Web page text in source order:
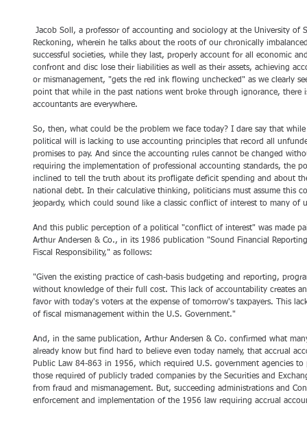
Reckoning, wherein he talks about the roots of our chronically
successful societies, while they last, properly account for all economic
confront and disc lose their liabilities as well as their assets, achieving
or mismanagement, "gets the red ink flowing unchecked" as we clearly
point that while in the past nations went broke through ignorance, there
accountants are everywhere.
So, then, what could be the problem we face today? I dare say that
political will is lacking to use accounting principles that record all
promises to pay. And since the accounting rules cannot be changed
requiring the implementation of professional accounting standards, the
inclined to tell the truth about its profligate deficit spending and about
national debt. In their calculative thinking, politicians must assume this
jeopardy, which could sound like a classic conflict of interest to many of
And this public perception of a political "conflict of interest" was made
Arthur Andersen & Co., in its 1986 publication "Sound Financial
Fiscal Responsibility," as follows:
"Given the existing practice of cash-basis budgeting and reporting,
without knowledge of their full cost. This lack of accountability creates
favor with today's voters at the expense of tomorrow's taxpayers. This
of fiscal mismanagement within the U.S. Government."
And, in the same publication, Arthur Andersen & Co. confirmed what
already know but find hard to believe even today namely, that accrual
Public Law 84-863 in 1956, which required U.S. government agencies to
those required of publicly traded companies by the Securities and
from fraud and mismanagement. But, succeeding administrations and
enforcement and implementation of the 1956 law requiring accrual